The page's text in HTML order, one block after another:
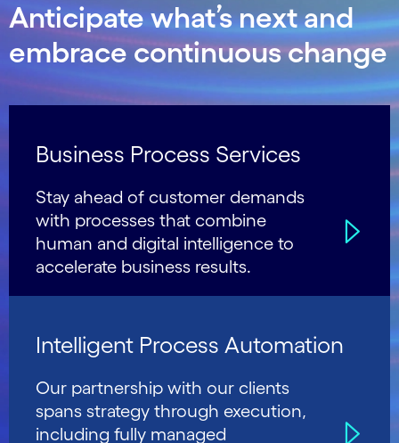
Anticipate what’s next and
embrace continuous change
Business Process Services
Stay ahead of customer demands
with processes that combine
human and digital intelligence to
accelerate business results.
Intelligent Process Automation
Our partnership with our clients
spans strategy through execution,
including fully managed